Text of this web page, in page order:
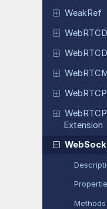
WeakRef
Web
Web
Web
Web
Web
Extension
Web
Methods